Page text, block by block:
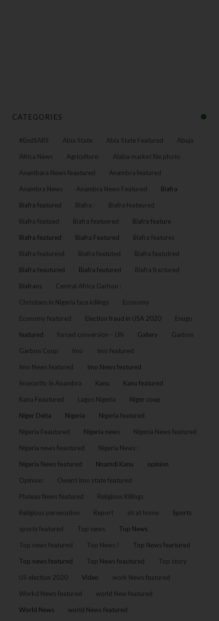
CATEGORIES
#EndSARS Abia State Abia State Featured Abuja
Africa News Agriculture: Alaba market file photo
Anambara News feautured Anambra featured
Anambra News Anambra News Featured Biafra
Biafra featured Biafra : Biafra feateured
Biafra featued Biafra featuered Biafra feature
Biafra featured Biafra Featured Biafra features
Biafra featuresd Biafra featuted Biafra featutred
Biafra feautured Biafra feutured Biafra fractured
Biafrans Central Africa Garbon :
Christians in Nigeria face killings Economy
Economy featured Election fraud in USA 2020 Enugu
featured forced conversion – UN Gallery Garbon
Garbon Coup Imo Imo featured
Imo News featured Imo News featured
Insecurity In Anambra Kanu Kanu featured
Kanu Feautured Lagos Nigeria Niger coup
Niger Delta Nigeria Nigeria featured
Nigeria Feautured Nigeria news Nigeria News featured
Nigeria news feautured Nigeria News :
Nigeria News featured Nnamdi Kanu opinion
Opinion: Owerri Imo state featured
Plateau News featured Religious Killings
Religious persecution Report sit at home Sports
sports featured Top news Top News
Top news featured Top News ! Top News feartured
Top news featured Top News feautured Top story
US election 2020 Video work News featured
Workd News featured world New featured
World News world News featured